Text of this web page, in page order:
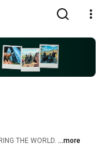
THE WORLD. ...more